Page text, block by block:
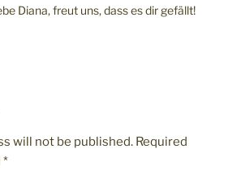
Diana, freut uns, dass es dir gefällt!
will not be published. Required
*